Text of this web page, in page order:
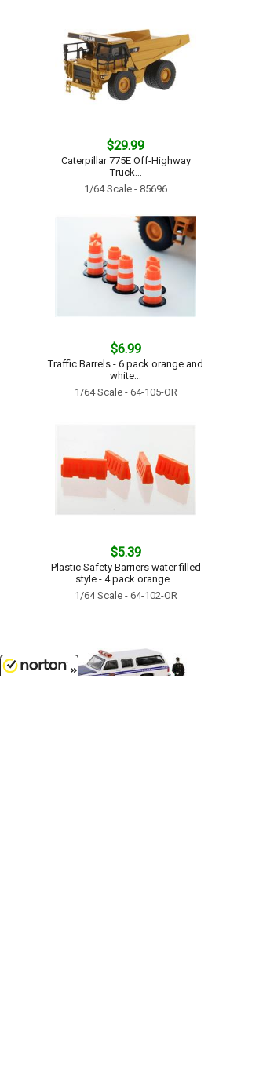
$29.99
Caterpillar 775E Off-Highway
Truck...
1/64 Scale - 85696
$6.99
Traffic Barrels - 6 pack orange and
white...
1/64 Scale - 64-105-OR
$5.39
Plastic Safety Barriers water filled
style - 4 pack orange...
1/64 Scale - 64-102-OR